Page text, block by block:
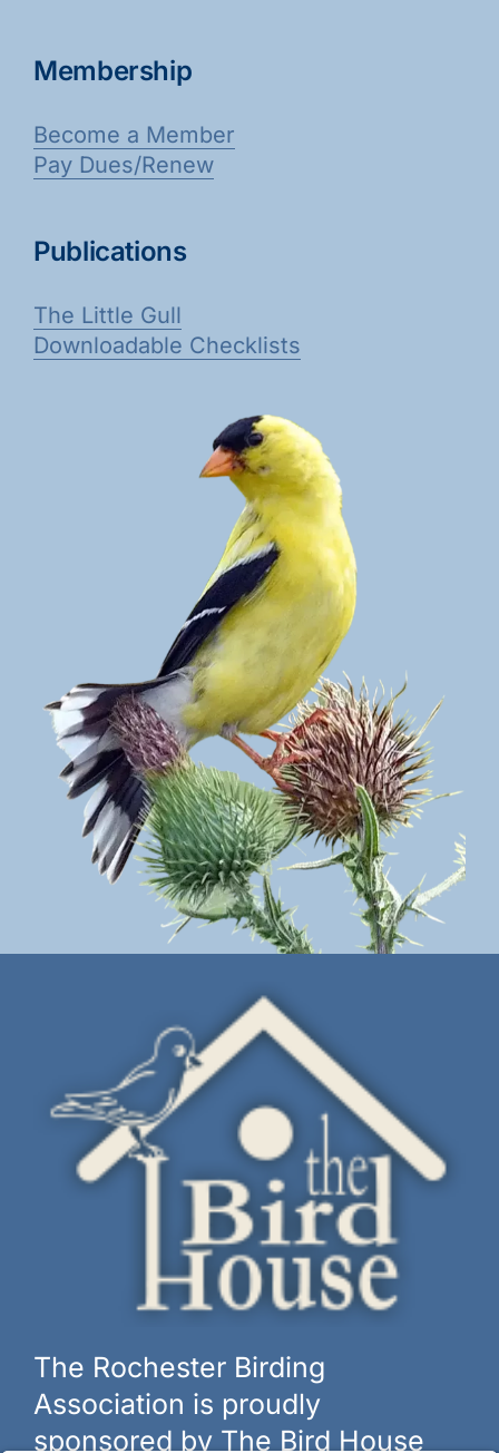
Membership
Become a Member
Pay Dues/Renew
Publications
The Little Gull
Downloadable Checklists
The Rochester Birding
Association is proudly
sponsored by The Bird House